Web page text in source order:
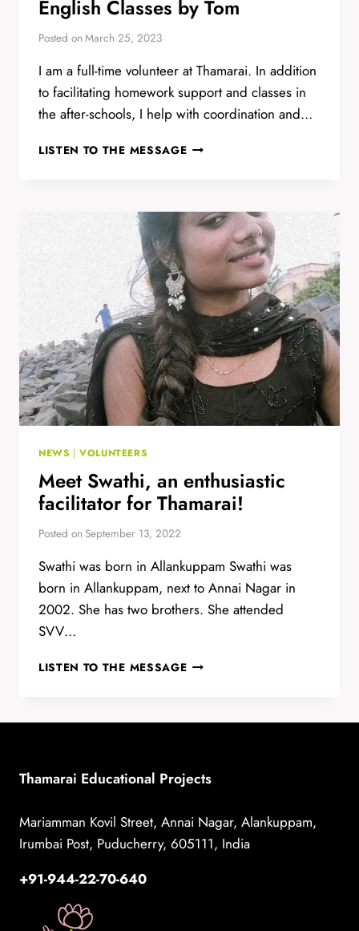
English Classes by Tom
Posted on March 25, 2023
I am a full-time volunteer at Thamarai. In addition
to facilitating homework support and classes in
the after-schools, I help with coordination and…
LISTEN TO THE MESSAGEENGLISH
NEWS |VOLUNTEERS
Meet Swathi, an enthusiastic
facilitator for Thamarai!
Posted on September 13, 2022
Swathi was born in Allankuppam Swathi was
born in Allankuppam, next to Annai Nagar in
2002. She has two brothers. She attended
SVV…
LISTEN TO THE MESSAGEMEET
Thamarai Educational Projects
Mariamman Kovil Street, Annai Nagar, Alankuppam,
Irumbai Post, Puducherry, 605111, India
+91-944-22-70-640